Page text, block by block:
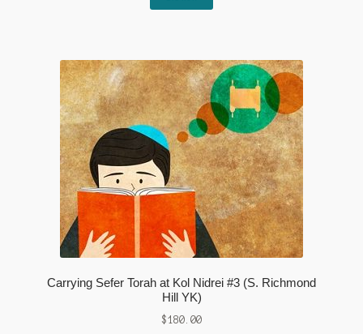
Carrying Sefer Torah at Kol Nidrei #3 (S. Richmond
Hill YK)
$180.00